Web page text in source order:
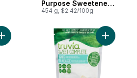
Purpose Sweetener
from the Stevia Leaf
454 g, $2.42/100g
Add Granulated Sugar to cart Add